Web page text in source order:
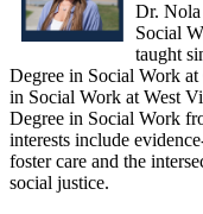
Dr.
Social
taught
Degree in Social Work
in Social Work at West
Degree in Social Work
interests include
foster care and the
social justice.